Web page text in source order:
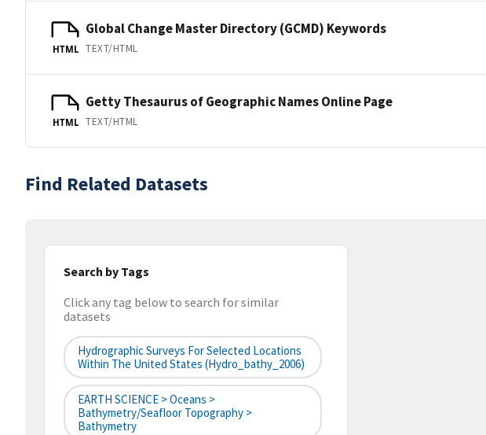
HTML
Global Change Master Directory (GCMD) Keywords
TEXT/HTML
HTML
Getty Thesaurus of Geographic Names Online Page
TEXT/HTML
Find Related Datasets
Search by Tags
Click any tag below to search for similar
datasets
Hydrographic Surveys For Selected Locations
Within The United States (hydro_bathy_2006)
EARTH SCIENCE > Oceans >
Bathymetry/Seafloor Topography >
Bathymetry